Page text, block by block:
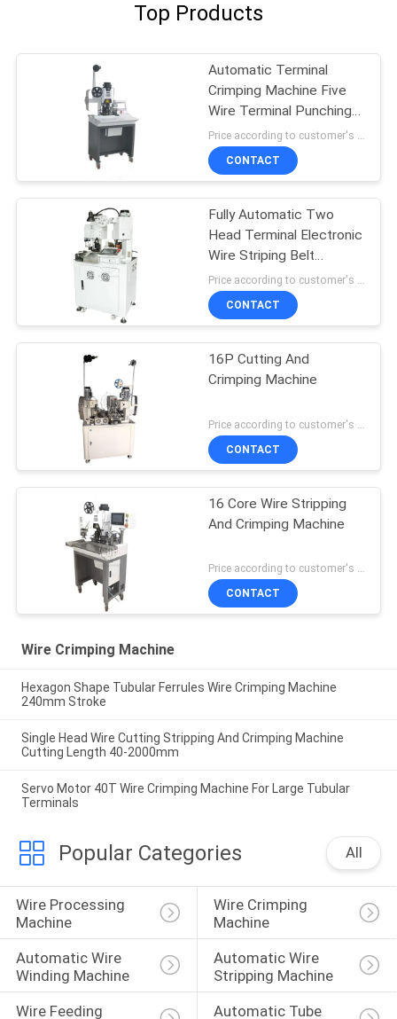
Top Products
Automatic Terminal
Crimping Machine Five
Wire Terminal Punching
Machine Sheath Wire
Arranging Terminal
Punching Machine
Price according to customer's requirement MOQ:3platform
CONTACT
Fully Automatic Two
Head Terminal Electronic
Wire Striping Belt
Pressing Machine
Crimper At Both Ends Of
The Peeling End
CONTACT
16P Cutting And
Crimping Machine
CONTACT
16 Core Wire Stripping
And Crimping Machine
Price according to customer's requirement MOQ:1 pcs
CONTACT
Wire Crimping Machine
Hexagon Shape Tubular Ferrules Wire Crimping Machine
240mm Stroke
Single Head Wire Cutting Stripping And Crimping Machine
Cutting Length 40-2000mm
Servo Motor 40T Wire Crimping Machine For Large Tubular
Terminals
Popular Categories All
Wire Processing
Machine
Wire Crimping
Machine
Automatic Wire
Winding Machine
Automatic Wire
Stripping Machine
Wire Feeding
Automatic Tube